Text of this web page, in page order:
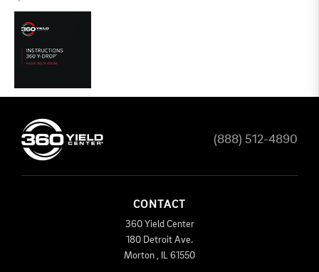
(888) 512-4890
CONTACT
360 Yield Center
180 Detroit Ave.
Morton
61550